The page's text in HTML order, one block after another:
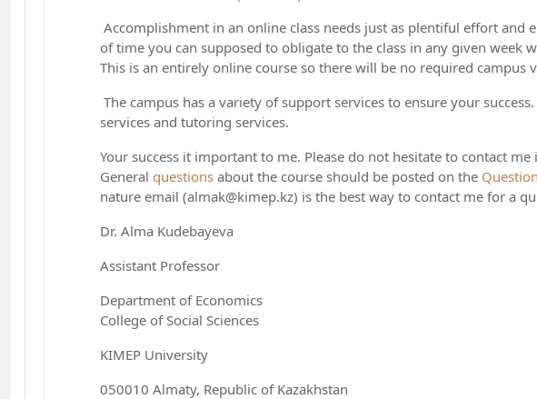
Accomplishment in an online class needs just as plentiful effort and
of time you can supposed to obligate to the class in any given
This is an entirely online course so there will be no required campus
The campus has a variety of support services to ensure your
services and tutoring services.
Your success it important to me. Please do not hesitate to contact
General questions about the course should be posted on the
nature email (almak@kimep.kz) is the best way to contact me for a
Dr. Alma Kudebayeva
Assistant Professor
Department of Economics
College of Social Sciences
KIMEP University
050010 Almaty, Republic of Kazakhstan